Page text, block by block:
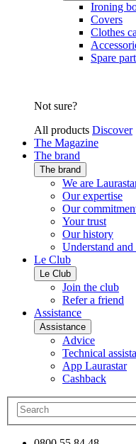
Ironing
Covers
Clothes
Spare
Not sure?
All products Discover
The Magazine
The brand
The brand
We are
Our expertise
Our
Your trust
Our history
Understand and
Le Club
Le Club
Join the club
Refer a friend
Assistance
Assistance
Advice
Technical
App Laurastar
Cashback